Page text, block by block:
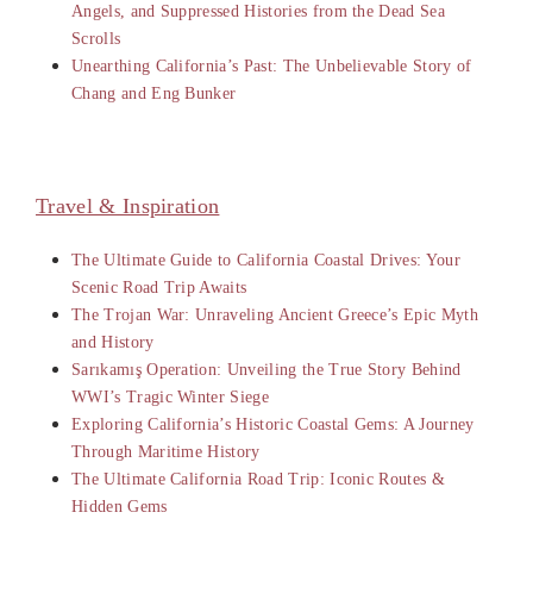
Angels, and Suppressed Histories from the Dead Sea
Scrolls
Unearthing California’s Past: The Unbelievable Story of
Chang and Eng Bunker
Travel & Inspiration
The Ultimate Guide to California Coastal Drives: Your
Scenic Road Trip Awaits
The Trojan War: Unraveling Ancient Greece’s Epic Myth
and History
Sarıkamış Operation: Unveiling the True Story Behind
WWI’s Tragic Winter Siege
Exploring California’s Historic Coastal Gems: A Journey
Through Maritime History
The Ultimate California Road Trip: Iconic Routes &
Hidden Gems